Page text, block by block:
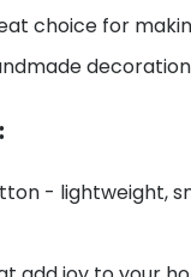
choice for
- lightweight,